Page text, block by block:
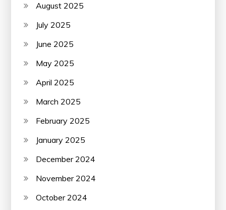
August 2025
July 2025
June 2025
May 2025
April 2025
March 2025
February 2025
January 2025
December 2024
November 2024
October 2024